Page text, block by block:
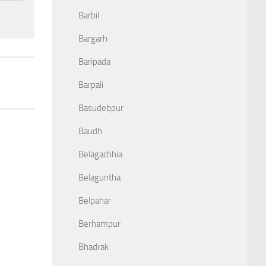
Barbil
Bargarh
Baripada
Barpali
Basudebpur
Baudh
Belagachhia
Belaguntha
Belpahar
Berhampur
Bhadrak